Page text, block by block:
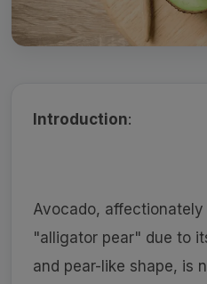
Introduction:
Avocado,
"alligator pear" due to
and pear-like shape, is